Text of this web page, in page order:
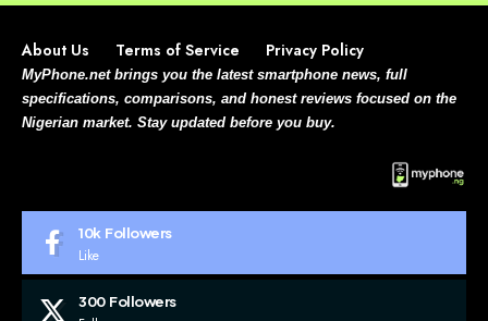
About Us Terms of Service Privacy Policy
MyPhone.net brings you the latest smartphone news, full
specifications, comparisons, and honest reviews focused on the
Nigerian market. Stay updated before you buy.
10k Followers
Like
300 Followers